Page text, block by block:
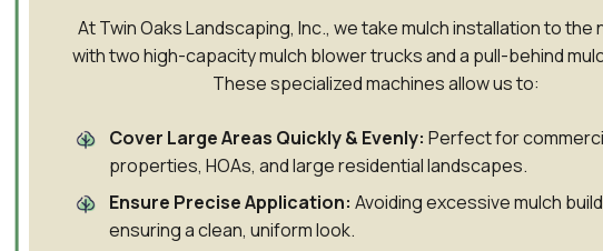
At Twin Oaks Landscaping, Inc., we take mulch installation to the
with two high-capacity mulch blower trucks and a pull-behind
These specialized machines allow us to:
Cover Large Areas Quickly & Evenly: Perfect for
properties, HOAs, and large residential landscapes.
Ensure Precise Application: Avoiding excessive mulch
ensuring a clean, uniform look.